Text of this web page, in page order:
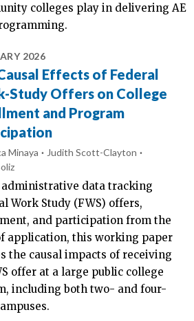
colleges play in delivering AE
2026
Effects of Federal
Study Offers on College
and Program
Minaya
Judith Scott-Clayton
administrative data tracking
Work Study (FWS) offers,
and participation from the
application, this working paper
the causal impacts of receiving
offer at a large public college
including both two- and four-